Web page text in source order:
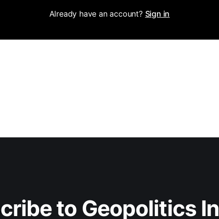
Already have an account? Sign in
to Geopolitics